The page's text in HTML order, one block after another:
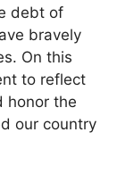
debt of
bravely
On this
to reflect
honor the
our country